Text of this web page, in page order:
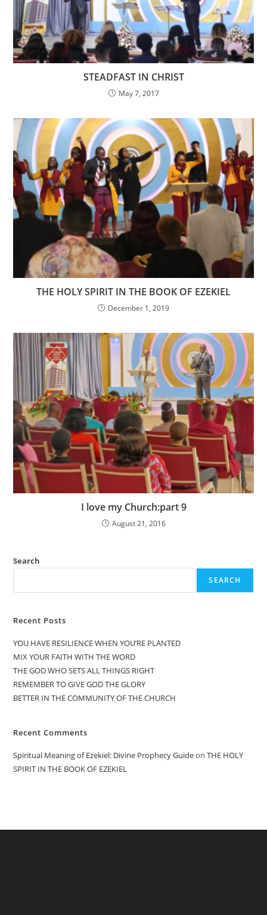
STEADFAST IN CHRIST
May 7, 2017
THE HOLY SPIRIT IN THE BOOK OF EZEKIEL
December 1, 2019
I love my Church:part 9
August 21, 2016
Search
SEARCH
Recent Posts
YOU HAVE RESILIENCE WHEN YOU’RE PLANTED
MIX YOUR FAITH WITH THE WORD
THE GOD WHO SETS ALL THINGS RIGHT
REMEMBER TO GIVE GOD THE GLORY
BETTER IN THE COMMUNITY OF THE CHURCH
Recent Comments
Spiritual Meaning of Ezekiel: Divine Prophecy GuideonTHE HOLY
SPIRIT IN THE BOOK OF EZEKIEL